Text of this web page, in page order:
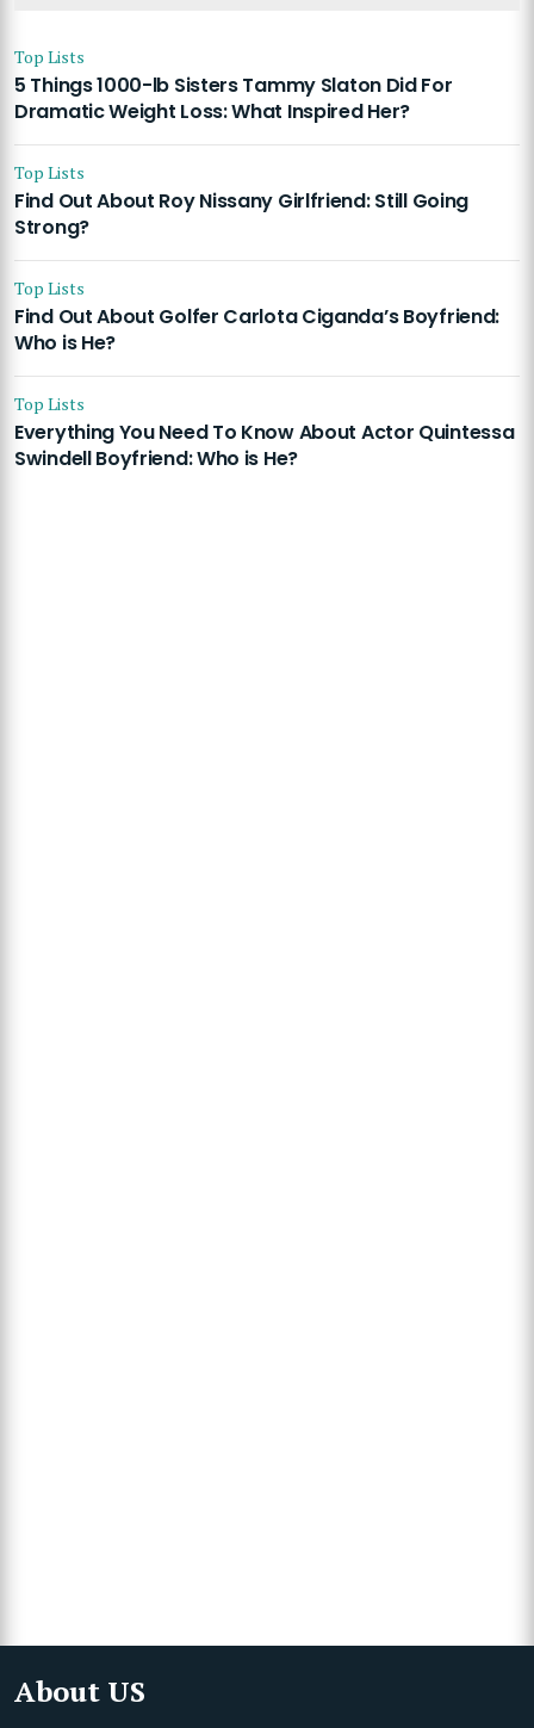
Top Lists
5 Things 1000-lb Sisters Tammy Slaton Did For
Dramatic Weight Loss: What Inspired Her?
Top Lists
Find Out About Roy Nissany Girlfriend: Still Going
Strong?
Top Lists
Find Out About Golfer Carlota Ciganda’s Boyfriend:
Who is He?
Top Lists
Everything You Need To Know About Actor Quintessa
Swindell Boyfriend: Who is He?
About US